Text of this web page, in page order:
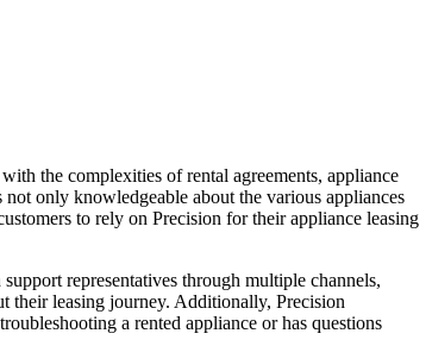
the complexities of rental agreements, appliance
only knowledgeable about the various appliances
to rely on Precision for their appliance leasing
representatives through multiple channels,
their leasing journey. Additionally, Precision
a rented appliance or has questions